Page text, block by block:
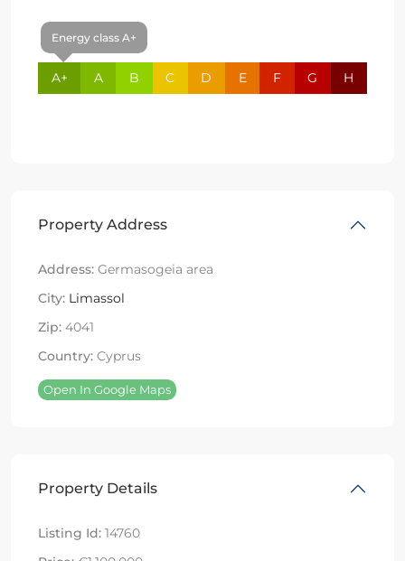
Energy class A+
A+ A B C D E F G H
Property Address
Address: Germasogeia area
City: Limassol
Zip: 4041
Country: Cyprus
Open In Google Maps
Property Details
Listing Id: 14760